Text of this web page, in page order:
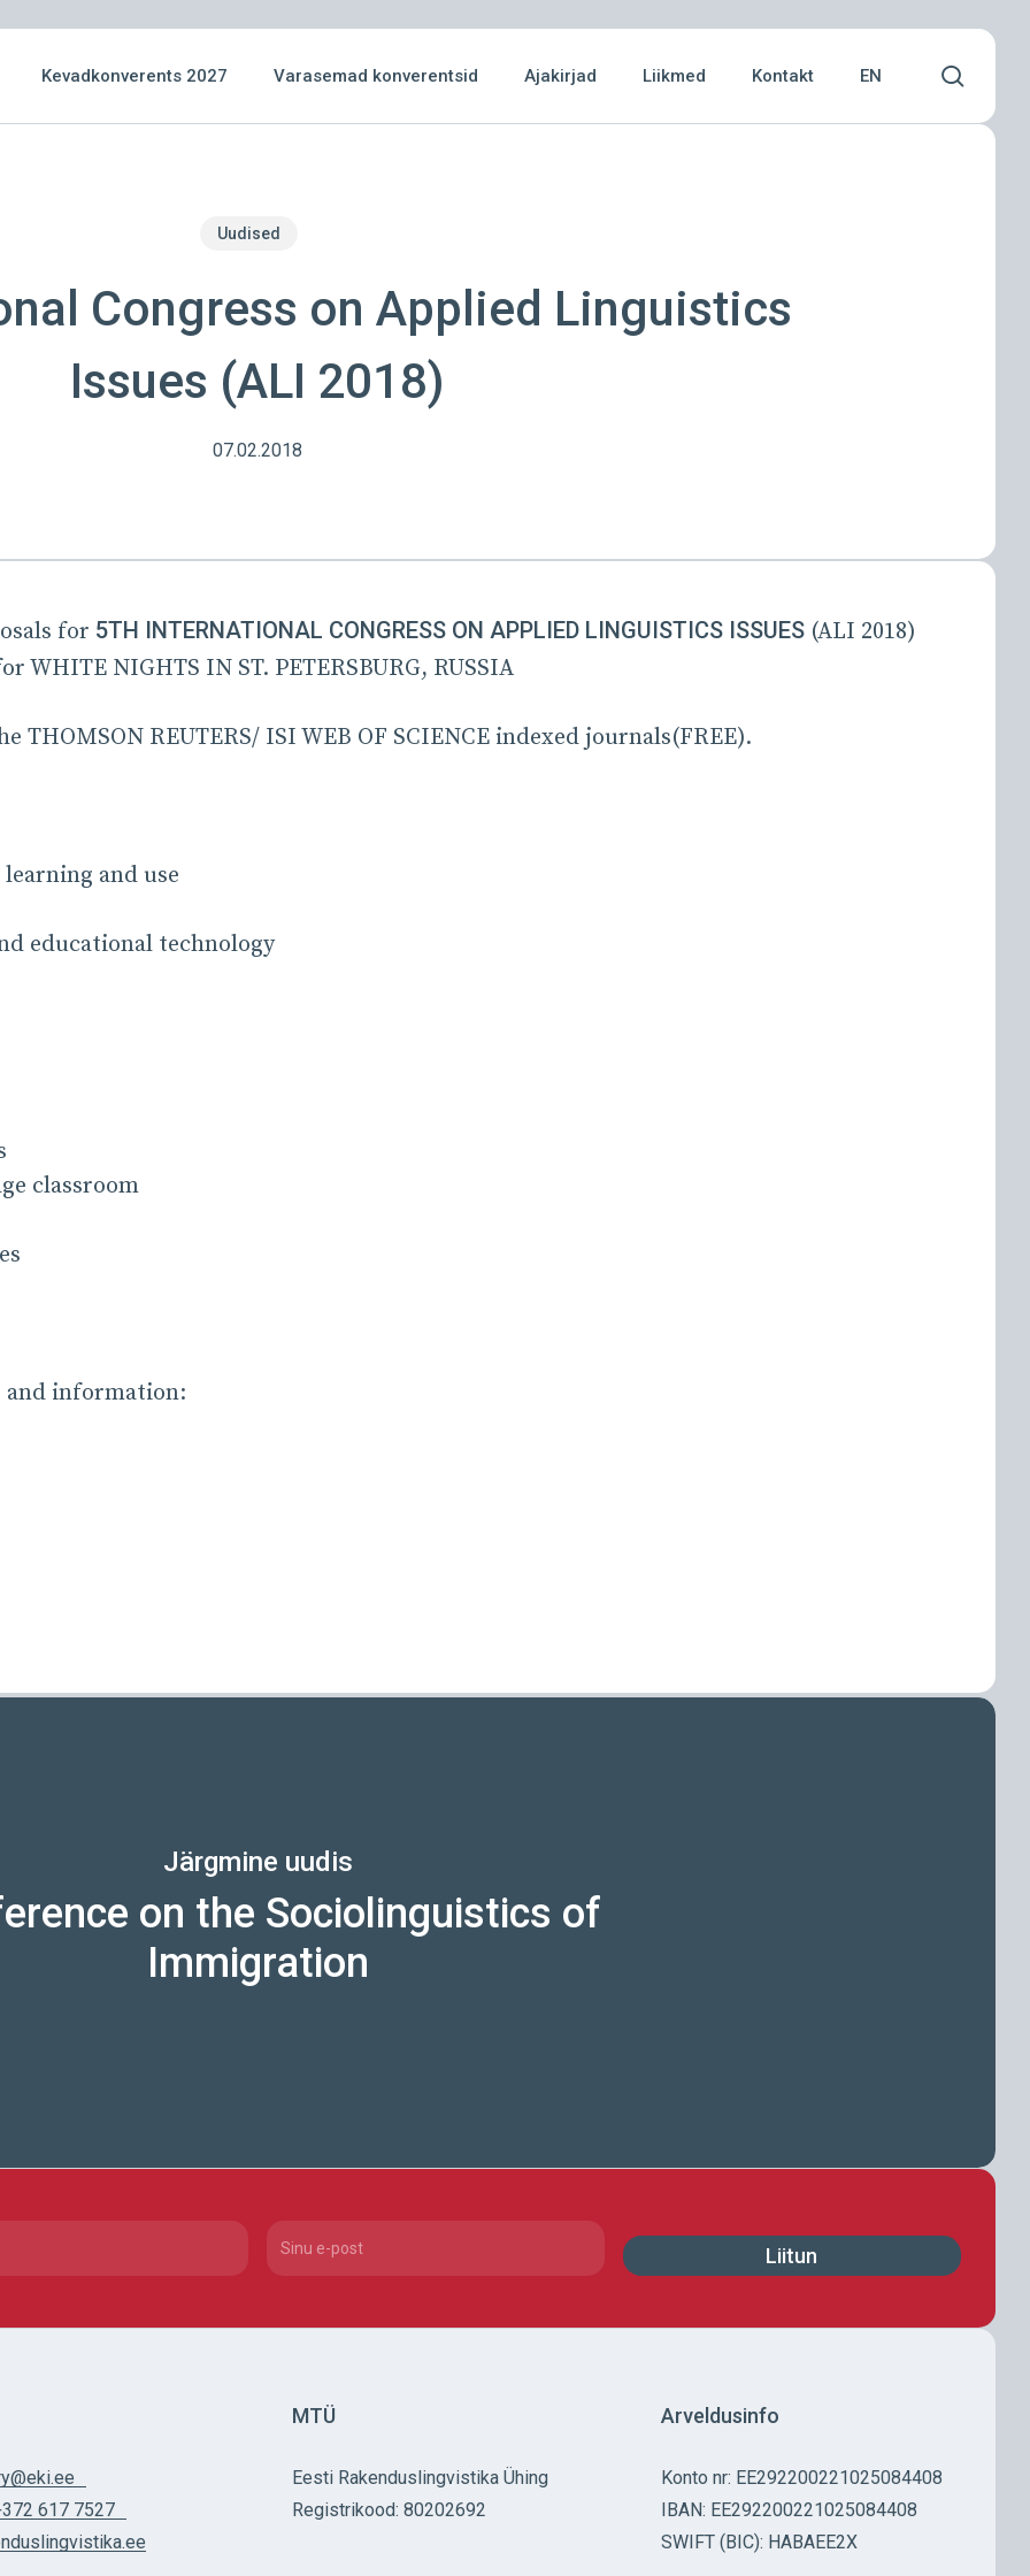
Kevadkonverents 2027 Varasemad konverentsid Ajakirjad Liikmed Kontakt EN
Uudised
Congress on Applied Linguistics
Issues (ALI 2018)
07.02.2018
for 5TH INTERNATIONAL CONGRESS ON APPLIED LINGUISTICS ISSUES (ALI 2018)
WHITE NIGHTS IN ST. PETERSBURG, RUSSIA
REUTERS/ ISI WEB OF SCIENCE indexed journals(FREE).
and use
educational technology
classroom
and information:
Järgmine uudis
on the Sociolinguistics of
Immigration
Email(Required)
617 7527
MTÜ
Eesti Rakenduslingvistika Ühing
Registrikood: 80202692
Arveldusinfo
Konto nr: EE292200221025084408
IBAN: EE292200221025084408
SWIFT (BIC): HABAEE2X